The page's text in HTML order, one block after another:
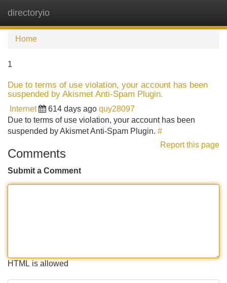
directoryio
Home
1
Due to terms of use violation, your account has been
suspended by Akismet Anti-Spam Plugin.
Internet 614 days ago quy28097
Due to terms of use violation, your account has been
suspended by Akismet Anti-Spam Plugin. #
Report this page
Comments
Submit a Comment
HTML is allowed